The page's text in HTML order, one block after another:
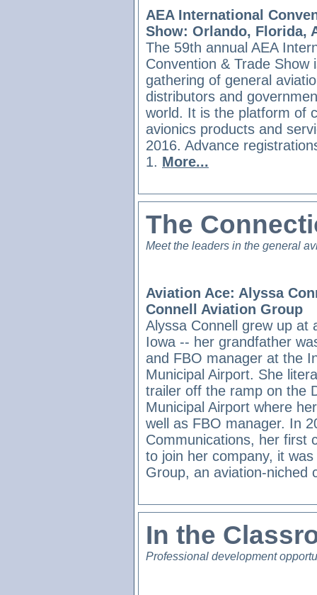
AEA International
Show: Orlando, Florida,
The 59th annual AEA
Convention & Trade Show
gathering of general
distributors and
world. It is the platform of
avionics products and
2016. Advance
1. More...
The
Meet the leaders in the general
Aviation Ace: Alyssa
Connell Aviation Group
Alyssa Connell grew up at
Iowa -- her grandfather
and FBO manager at the
Municipal Airport. She
trailer off the ramp on the
Municipal Airport where
well as FBO manager. In
Communications, her first
to join her company, it
Group, an aviation-niched
In the
Professional development